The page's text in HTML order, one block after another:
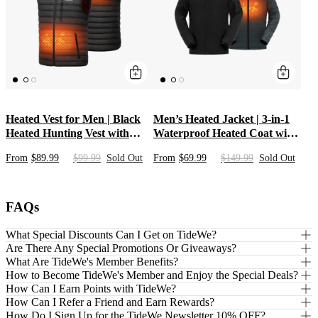
Heated Vest for Men | Black
Heated Hunting Vest with
Mid-Layer Heat Apparel &
From $89.99 $99.99 Sold Out
Men’s Heated Jacket | 3-in-1
Waterproof Heated Coat with
Heated Clothing for Hunting
From $69.99 $149.99 Sold Out
FAQs
What Special Discounts Can I Get on TideWe?
Are There Any Special Promotions Or Giveaways?
What Are TideWe's Member Benefits?
How to Become TideWe's Member and Enjoy the Special Deals?
How Can I Earn Points with TideWe?
How Can I Refer a Friend and Earn Rewards?